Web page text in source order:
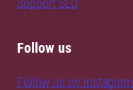
Support SLU
Follow us
Follow us on Instagram